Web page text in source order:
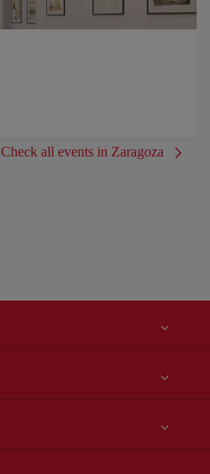
Check all events in Zaragoza